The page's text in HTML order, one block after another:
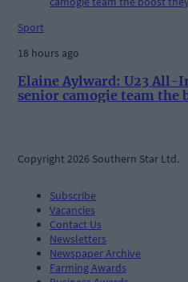
Sport
18 hours ago
Elaine Aylward: U23 All-
senior camogie team the
Copyright 2026 Southern Star Ltd.
Subscribe
Vacancies
Contact Us
Newsletters
Newspaper Archive
Farming Awards